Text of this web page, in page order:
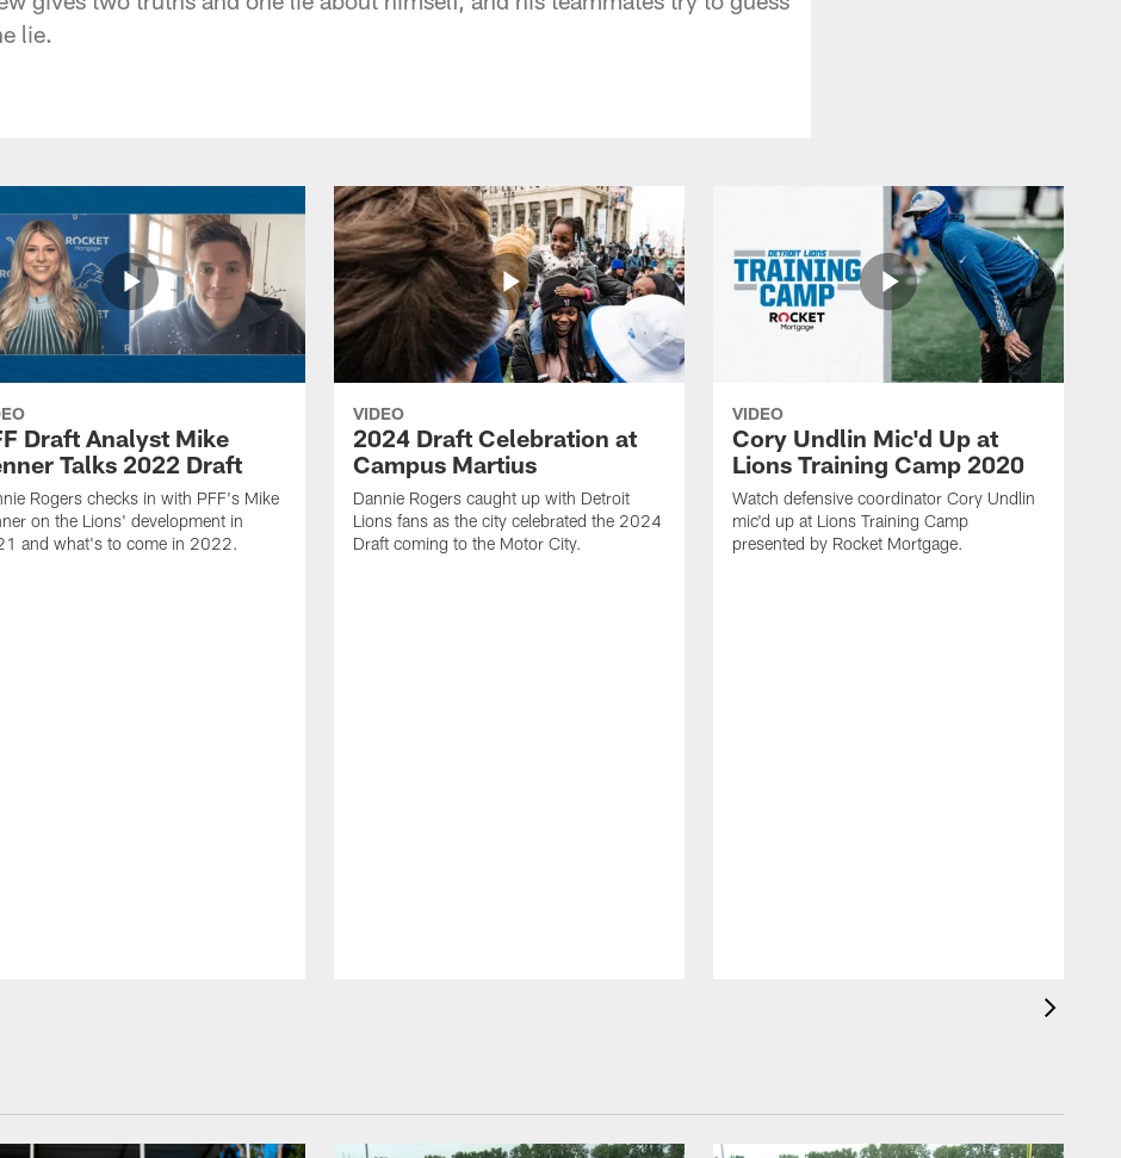
lie.
Draft Analyst Mike
Talks 2022 Draft
Rogers checks in with PFF's Mike
on the Lions' development in
and what's to come in 2022.
VIDEO
2024 Draft Celebration at
Campus Martius
Dannie Rogers caught up with Detroit
Lions fans as the city celebrated the 2024
Draft coming to the Motor City.
VIDEO
Cory Undlin Mic'd Up at
Lions Training Camp 2020
Watch defensive coordinator Cory Undlin
mic'd up at Lions Training Camp
presented by Rocket Mortgage.